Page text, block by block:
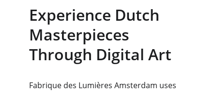
Experience Dutch
Masterpieces
Through Digital Art
Fabrique des Lumières Amsterdam uses